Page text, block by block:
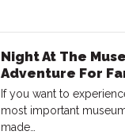
Night At The
Adventure For
If you want to
most important
made…